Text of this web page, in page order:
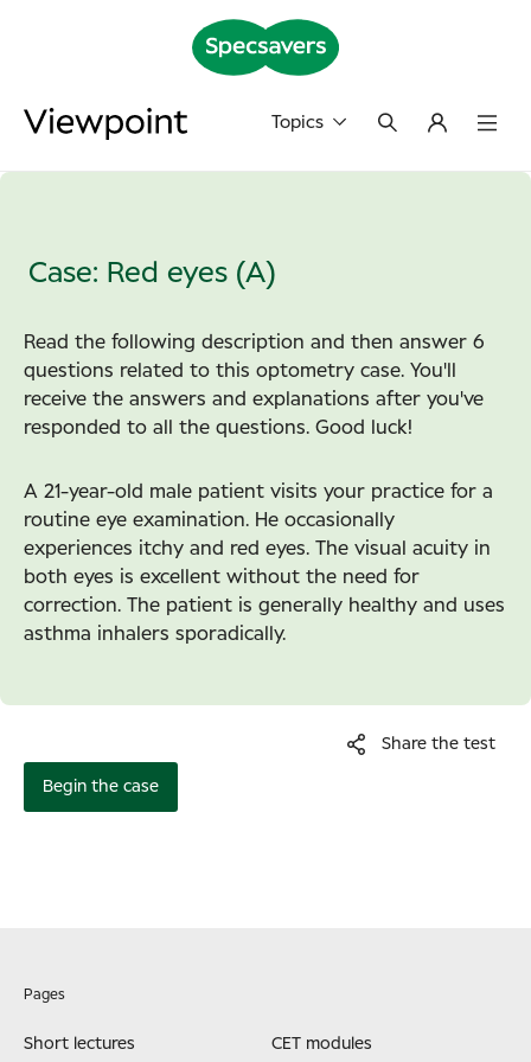
Topics
Case: Red eyes (A)
Read the following description and then answer 6
questions related to this optometry case. You'll
receive the answers and explanations after you've
responded to all the questions. Good luck!
A 21-year-old male patient visits your practice for a
routine eye examination. He occasionally
experiences itchy and red eyes. The visual acuity in
both eyes is excellent without the need for
correction. The patient is generally healthy and uses
asthma inhalers sporadically.
Share the test
Begin the case
Pages
Short lectures CET modules